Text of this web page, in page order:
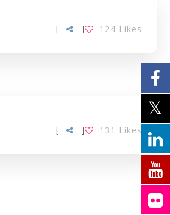
[ 124 Likes
]
[ 131 Likes
]